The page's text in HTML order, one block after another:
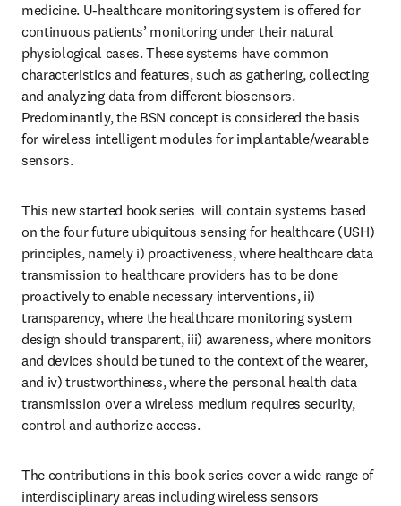
medicine. U-healthcare monitoring system is offered for
continuous patients’ monitoring under their natural
physiological cases. These systems have common
characteristics and features, such as gathering, collecting
and analyzing data from different biosensors.
Predominantly, the BSN concept is considered the basis
for wireless intelligent modules for implantable/wearable
sensors.
This new started book series  will contain systems based
on the four future ubiquitous sensing for healthcare (USH)
principles, namely i) proactiveness, where healthcare data
transmission to healthcare providers has to be done
proactively to enable necessary interventions, ii)
transparency, where the healthcare monitoring system
design should transparent, iii) awareness, where monitors
and devices should be tuned to the context of the wearer,
and iv) trustworthiness, where the personal health data
transmission over a wireless medium requires security,
control and authorize access.
The contributions in this book series cover a wide range of
interdisciplinary areas including wireless sensors